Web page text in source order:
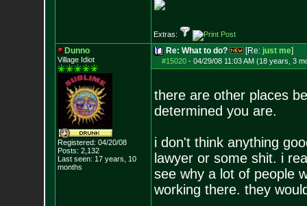
Extras:
Dunno
Village Idiot
Registered: 04/20/08
Posts: 2,132
Last seen: 17 years, 10
months
Re: What to do? [Re: just me]
#15020- 04/29/08 11:03 AM (18 years, 3
there are other places
determined you are.
i don't think anything
lawyer or some shit. i
see why a lot of people
working there. they